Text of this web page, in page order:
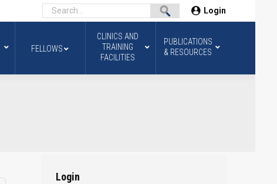
Login
FELLOWS
CLINICS AND
TRAINING
FACILITIES
PUBLICATIONS
& RESOURCES
Login